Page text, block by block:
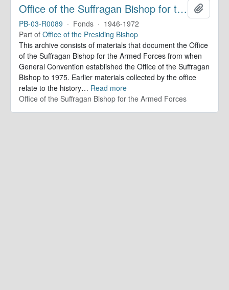
Office of the Suffragan Bishop for the Armed Forces. Records
PB-03-R0089 · Fonds · 1946-1972
Part of Office of the Presiding Bishop
This archive consists of materials that document the Office
of the Suffragan Bishop for the Armed Forces from when
General Convention established the Office of the Suffragan
Bishop to 1975. Earlier materials collected by the office
relate to the history… Read more
Office of the Suffragan Bishop for the Armed Forces